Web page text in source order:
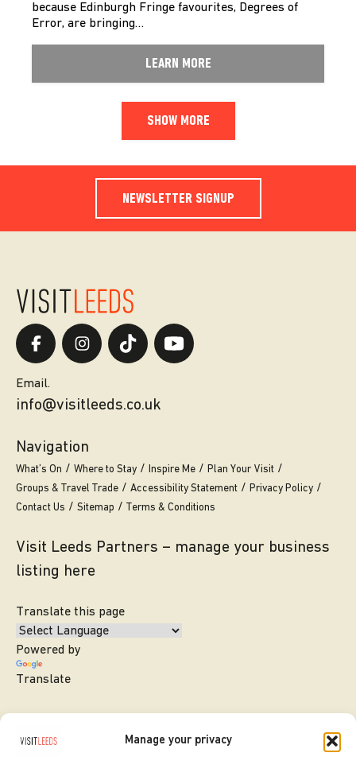
Manage your privacy
because Edinburgh Fringe favourites, Degrees of
Error, are bringing…
LEARN MORE
SHOW MORE
NEWSLETTER SIGNUP
Email.
info@visitleeds.co.uk
Navigation
What’s On Where to Stay Inspire Me
Plan Your Visit
Groups & Travel Trade
Accessibility Statement
Privacy Policy
Contact Us
Sitemap Terms & Conditions
Visit Leeds Partners – manage your business
listing here
Translate this page
Powered by
Translate